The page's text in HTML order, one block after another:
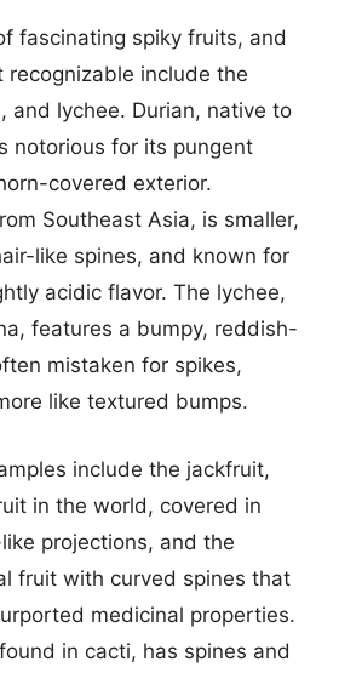
fascinating spiky fruits, and
recognizable include the
and lychee. Durian, native to
notorious for its pungent
covered exterior.
Southeast Asia, is smaller,
like spines, and known for
acidic flavor. The lychee,
features a bumpy, reddish-
mistaken for spikes,
like textured bumps.
include the jackfruit,
in the world, covered in
projections, and the
fruit with curved spines that
medicinal properties.
in cacti, has spines and